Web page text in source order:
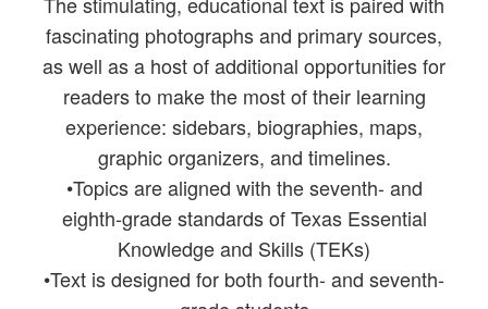
fascinating photographs and primary sources,
as well as a host of additional opportunities for
readers to make the most of their learning
experience: sidebars, biographies, maps,
graphic organizers, and timelines.
•Topics are aligned with the seventh- and
eighth-grade standards of Texas Essential
Knowledge and Skills (TEKs)
•Text is designed for both fourth- and seventh-